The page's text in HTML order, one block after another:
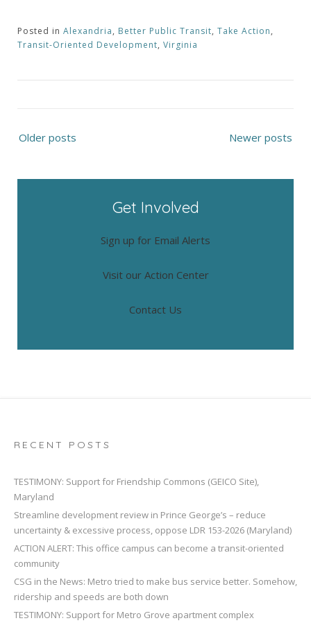
Posted in Alexandria, Better Public Transit, Take Action,
Transit-Oriented Development, Virginia
Posts
navigation
Older posts Newer posts
Get Involved
Sign up for Email Alerts
Visit our Action Center
Contact Us
RECENT POSTS
TESTIMONY: Support for Friendship Commons (GEICO Site),
Maryland
Streamline development review in Prince George’s – reduce
uncertainty & excessive process, oppose LDR 153-2026 (Maryland)
ACTION ALERT: This office campus can become a transit-oriented
community
CSG in the News: Metro tried to make bus service better. Somehow,
ridership and speeds are both down
TESTIMONY: Support for Metro Grove apartment complex